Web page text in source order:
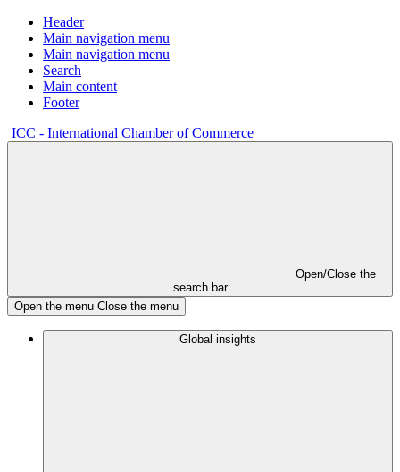
Header
Main navigation menu
Main navigation menu
Search
Main content
Footer
ICC - International Chamber of Commerce
Open/Close the
search bar
Open the menu Close the menu
Global insights